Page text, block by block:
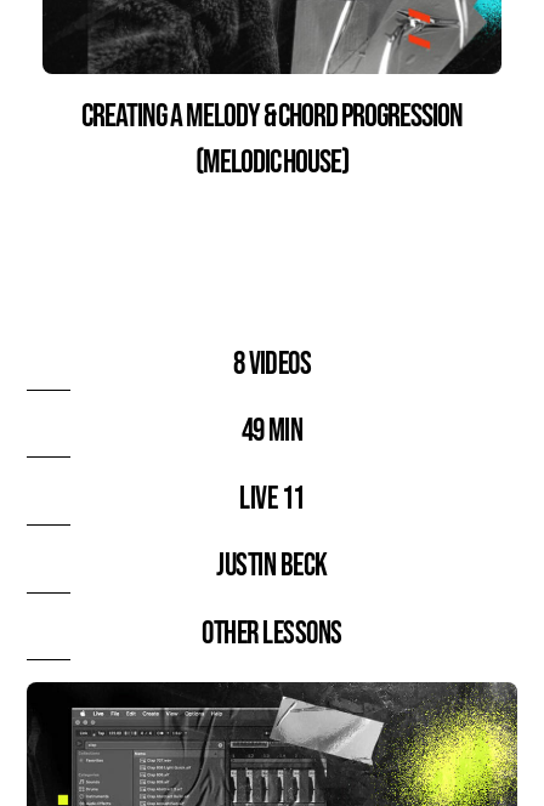
Creating a Melody & Chord Progression
(Melodic House)
8 videos
49 min
Live 11
Justin Beck
Other lessons